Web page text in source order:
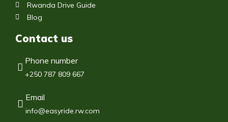
Rwanda Drive Guide
Blog
Contact us
Phone number
+250 787 809 667
Email
info@easyride.rw.com